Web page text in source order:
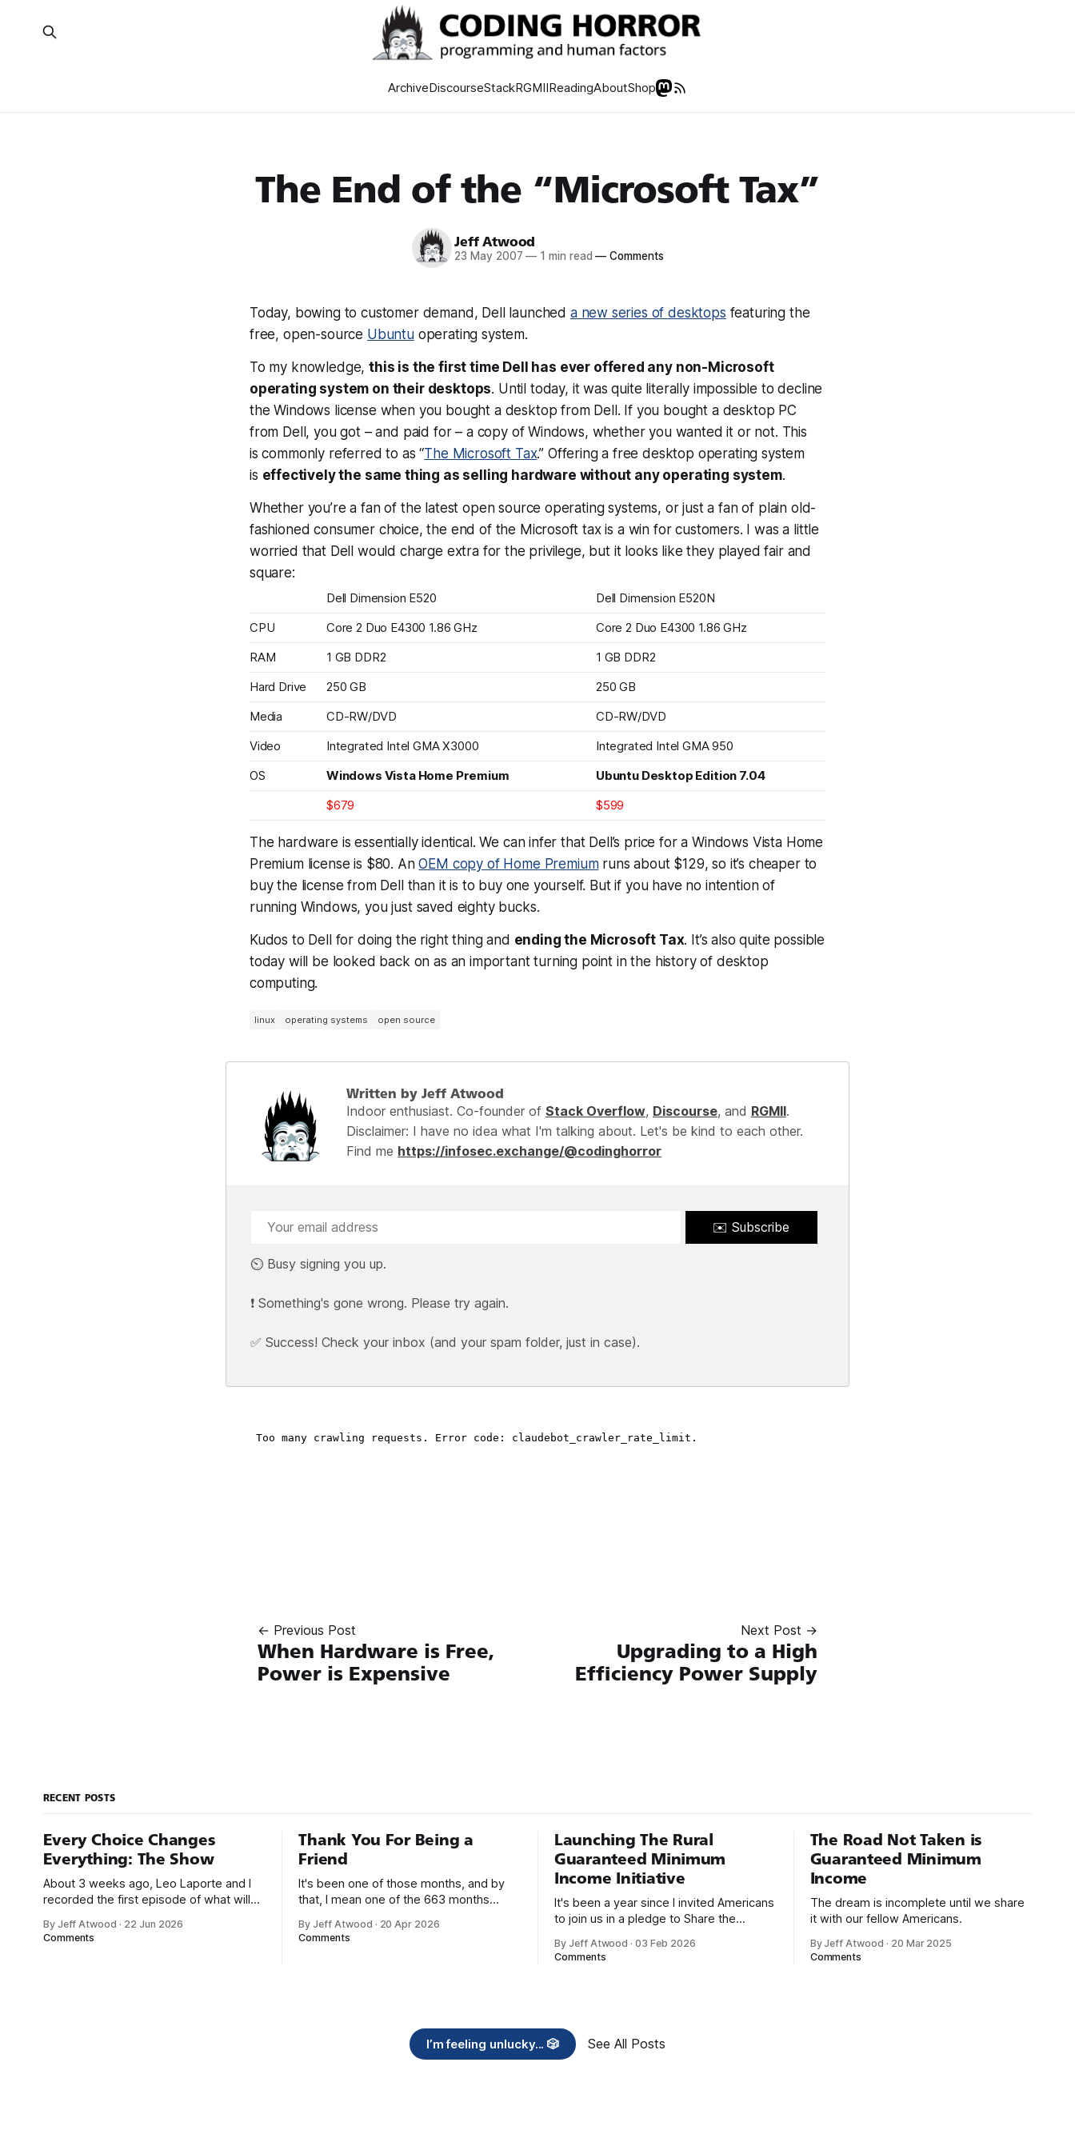
ArchiveDiscourseStackRGMIIReadingAboutShop
The End of the “Microsoft Tax”
Jeff Atwood
23 May 2007 — 1 min read — Comments
Today, bowing to customer demand, Dell launched a new series of desktops featuring the
free, open-source Ubuntuoperating system.
To my knowledge,this is the first time Dell has ever offered any non-Microsoft
operating system on their desktops. Until today, it was quite literally impossible to decline
the Windows license when you bought a desktop from Dell. If you bought a desktop PC
from Dell, you got – and paid for – a copy of Windows, whether you wanted it or not. This
is commonly referred to as “The Microsoft Tax.” Offering a free desktop operating system
is effectively the same thing as selling hardware without anyoperating system.
Whether you’re a fan of the latest open source operating systems, or just a fan of plain old-
fashioned consumer choice, the end of the Microsoft tax is a win for customers. I was a little
worried that Dell would charge extra for the privilege, but it looks like they played fair and
square:
Dell Dimension E520
Dell Dimension E520N
CPU
Core 2 Duo E4300 1.86 GHz
Core 2 Duo E4300 1.86 GHz
RAM
1 GB DDR2
1 GB DDR2
Hard Drive
250 GB
250 GB
Media
CD-RW/DVD
CD-RW/DVD
Video
Integrated Intel GMA X3000
Integrated Intel GMA 950
OS
Windows Vista Home Premium
Ubuntu Desktop Edition 7.04
$679
$599
The hardware is essentially identical. We can infer that Dell’s price for a Windows Vista Home
Premium license is $80. AnOEM copy of Home Premiumruns about $129, so it’s cheaper to
buy the license from Dell than it is to buy one yourself. But if you have no intention of
running Windows, you just saved eighty bucks.
Kudos to Dell for doing the right thing and ending the Microsoft Tax. It’s also quite possible
today will be looked back on as an important turning point in the history of desktop
computing.
linux operating systems open source
Written by Jeff Atwood
Indoor enthusiast. Co-founder of Stack Overflow, Discourse, and RGMII.
Disclaimer: I have no idea what I'm talking about. Let's be kind to each other.
Find me https://infosec.exchange/@codinghorror
✉️ Subscribe
⏲️ Busy signing you up.
❗ Something's gone wrong. Please try again.
✅ Success! Check your inbox (and your spam folder, just in case).
← Previous Post
When Hardware is Free,
Power is Expensive
Next Post →
Upgrading to a High
Efficiency Power Supply
RECENT POSTS
Every Choice Changes
Everything: The Show
About 3 weeks ago, Leo Laporte and I
recorded the first episode of what will
network. Naming things is hard, and we
By Jeff Atwood · 22 Jun 2026
Comments
Thank You For Being a
Friend
It's been one of those months, and by
that, I mean one of the 663 months
post, because I only have two things to
By Jeff Atwood · 20 Apr 2026
Comments
Launching The Rural
Guaranteed Minimum
Income Initiative
It's been a year since I invited Americans
to join us in a pledge to Share the
organizations you feel are effectively
By Jeff Atwood ·03 Feb 2026
Comments
The Road Not Taken is
Guaranteed Minimum
Income
The dream is incomplete until we share
it with our fellow Americans.
By Jeff Atwood · 20 Mar 2025
Comments
I’m feeling unlucky... 🎲 See All Posts